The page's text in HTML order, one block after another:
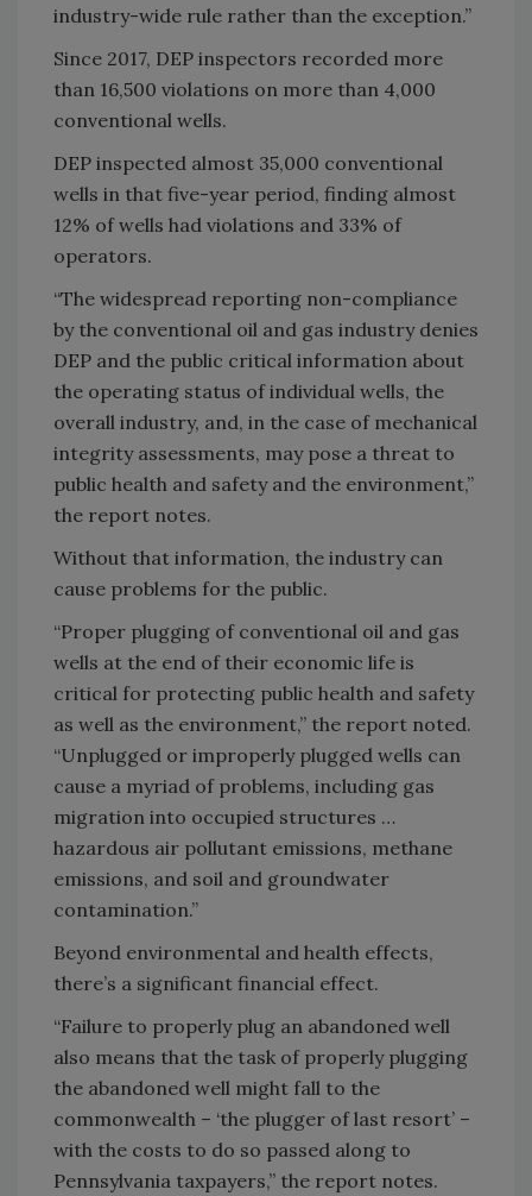
industry-wide rule rather than the exception.”
Since 2017, DEP inspectors recorded more
than 16,500 violations on more than 4,000
conventional wells.
DEP inspected almost 35,000 conventional
wells in that five-year period, finding almost
12% of wells had violations and 33% of
operators.
“The widespread reporting non-compliance
by the conventional oil and gas industry denies
DEP and the public critical information about
the operating status of individual wells, the
overall industry, and, in the case of mechanical
integrity assessments, may pose a threat to
public health and safety and the environment,”
the report notes.
Without that information, the industry can
cause problems for the public.
“Proper plugging of conventional oil and gas
wells at the end of their economic life is
critical for protecting public health and safety
as well as the environment,” the report noted.
“Unplugged or improperly plugged wells can
cause a myriad of problems, including gas
migration into occupied structures …
hazardous air pollutant emissions, methane
emissions, and soil and groundwater
contamination.”
Beyond environmental and health effects,
there’s a significant financial effect.
“Failure to properly plug an abandoned well
also means that the task of properly plugging
the abandoned well might fall to the
commonwealth – ‘the plugger of last resort’ –
with the costs to do so passed along to
Pennsylvania taxpayers,” the report notes.